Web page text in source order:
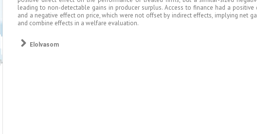
leading to non-detectable gains in producer surplus. Access to finance had a
and a negative effect on price, which were not offset by indirect effects, implying net
and combine effects in a welfare evaluation.
Elolvasom